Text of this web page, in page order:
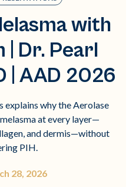
with
| Dr. Pearl
| AAD 2026
explains why the Aerolase
at every layer—
and dermis—without
PIH.
28, 2026